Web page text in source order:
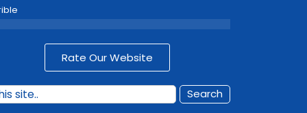
Rate Our Website
Search